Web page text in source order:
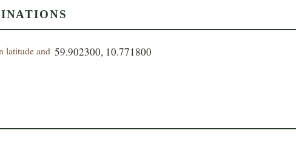
latitude and 59.902300, 10.771800